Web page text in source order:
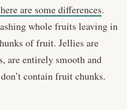
are some differences.
whole fruits leaving in
of fruit. Jellies are
are entirely smooth and
contain fruit chunks.